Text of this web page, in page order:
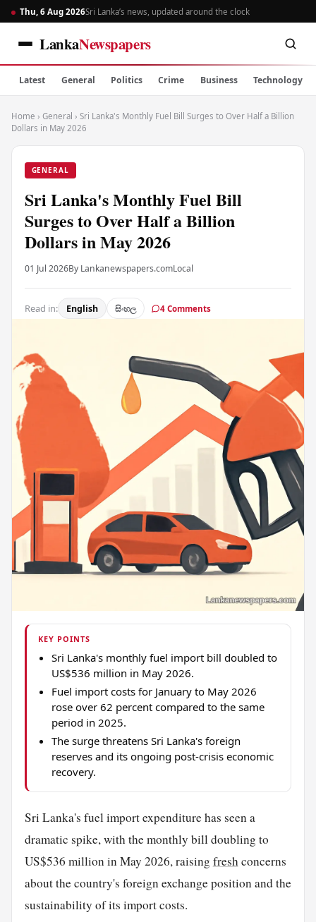
Thu, 6 Aug 2026Sri Lanka’s news, updated around the clock
LankaNewspapers
Latest General Politics Crime Business Technology
Home › General › Sri Lanka's Monthly Fuel Bill Surges to Over Half a Billion
Dollars in May 2026
GENERAL
Sri Lanka's Monthly Fuel Bill
Surges to Over Half a Billion
Dollars in May 2026
01 Jul 2026By Lankanewspapers.comLocal
Read in: English සිංහල 4 Comments
KEY POINTS
Sri Lanka's monthly fuel import bill doubled to
US$536 million in May 2026.
Fuel import costs for January to May 2026
rose over 62 percent compared to the same
period in 2025.
The surge threatens Sri Lanka's foreign
reserves and its ongoing post-crisis economic
recovery.
Sri Lanka's fuel import expenditure has seen a
dramatic spike, with the monthly bill doubling to
US$536 million in May 2026, raising freshconcerns
about the country's foreign exchange position and the
sustainability of its import costs.